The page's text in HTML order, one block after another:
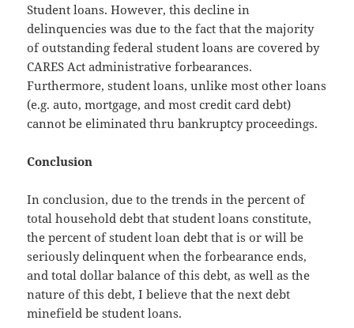
Student loans. However, this decline in
delinquencies was due to the fact that the majority
of outstanding federal student loans are covered by
CARES Act administrative forbearances.
Furthermore, student loans, unlike most other loans
(e.g. auto, mortgage, and most credit card debt)
cannot be eliminated thru bankruptcy proceedings.
Conclusion
In conclusion, due to the trends in the percent of
total household debt that student loans constitute,
the percent of student loan debt that is or will be
seriously delinquent when the forbearance ends,
and total dollar balance of this debt, as well as the
nature of this debt, I believe that the next debt
minefield be student loans.